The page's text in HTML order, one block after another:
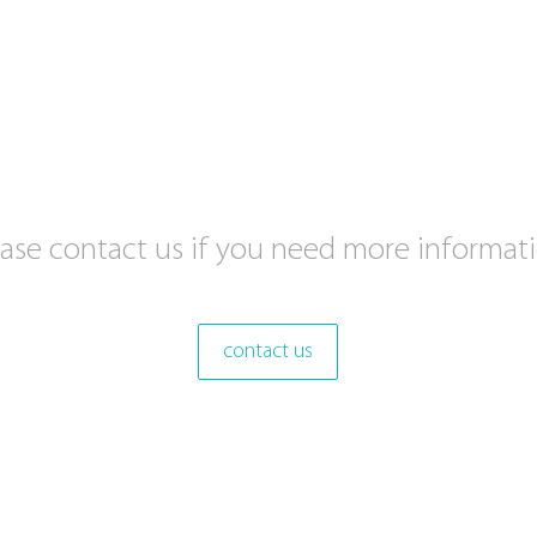
contact us if you need more
contact us